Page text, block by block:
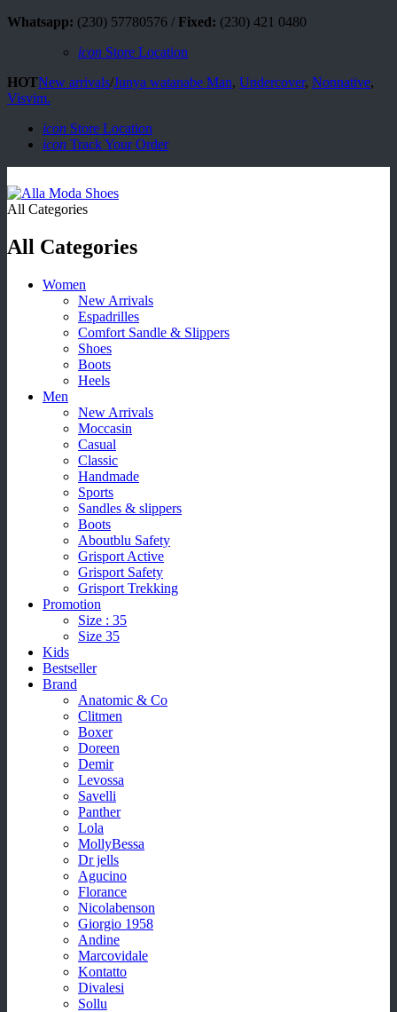
Whatsapp: (230) 57780576 / Fixed: (230) 421 0480
icon Store Location
HOTNew arrivals/Junya watanabe Man, Undercover, Nonnative,
Visvim.
icon Store Location
icon Track Your Order
All Categories
All Categories
Women
New Arrivals
Espadrilles
Comfort Sandle & Slippers
Shoes
Boots
Heels
Men
New Arrivals
Moccasin
Casual
Classic
Handmade
Sports
Sandles & slippers
Boots
Aboutblu Safety
Grisport Active
Grisport Safety
Grisport Trekking
Promotion
Size : 35
Size 35
Kids
Bestseller
Brand
Anatomic & Co
Clitmen
Boxer
Doreen
Demir
Levossa
Savelli
Panther
Lola
MollyBessa
Dr jells
Agucino
Florance
Nicolabenson
Giorgio 1958
Andine
Marcovidale
Kontatto
Divalesi
Sollu